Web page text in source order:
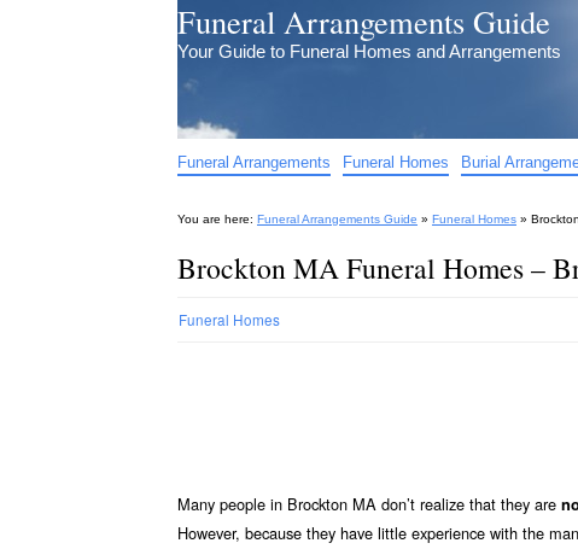
Funeral Arrangements Guide
Your Guide to Funeral Homes and Arrangements
Funeral Arrangements Funeral Homes Burial
You are here: Funeral Arrangements Guide » Funeral Homes »
Brockton MA Funeral Homes –
Funeral Homes
Many people in Brockton MA don’t realize that they are
However, because they have little experience with the